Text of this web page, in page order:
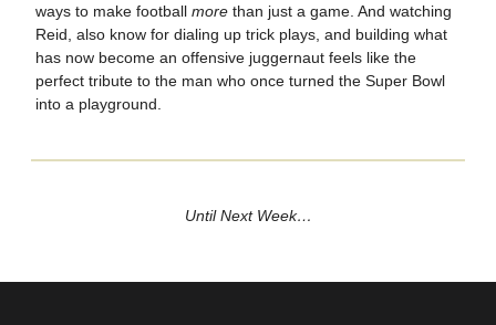
ways to make football more than just a game. And watching
Reid, also know for dialing up trick plays, and building what
has now become an offensive juggernaut feels like the
perfect tribute to the man who once turned the Super Bowl
into a playground.
Until Next Week…